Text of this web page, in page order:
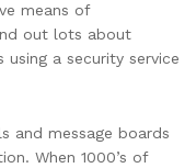
means of
out lots about
a security service
and message boards
When 1000’s of